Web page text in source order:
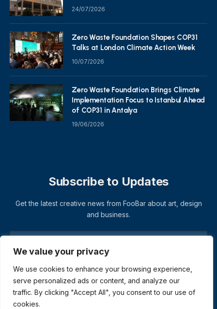
We value your privacy
We use cookies to enhance your browsing experience,
serve personalized ads or content, and analyze our
traffic. By clicking "Accept All", you consent to our use of
cookies.
24/07/2026
Zero Waste Foundation Shapes COP31
Talks at London Climate Action Week
10/07/2026
Zero Waste Foundation Brings Climate
Implementation Focus to Istanbul Ahead
of COP31 in Antalya
19/06/2026
Subscribe to Updates
Get the latest creative news from FooBar about art, design
and business.